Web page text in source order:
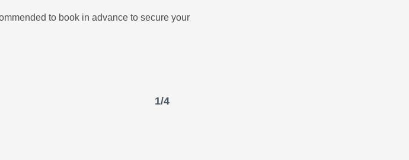
to book in advance to secure your
1/4